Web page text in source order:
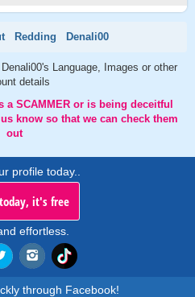
Redding Denali00
Language, Images or other
details
SCAMMER or is being deceitful
know so that we can check them
out
profile today..
it's free
effortless.
through Facebook!